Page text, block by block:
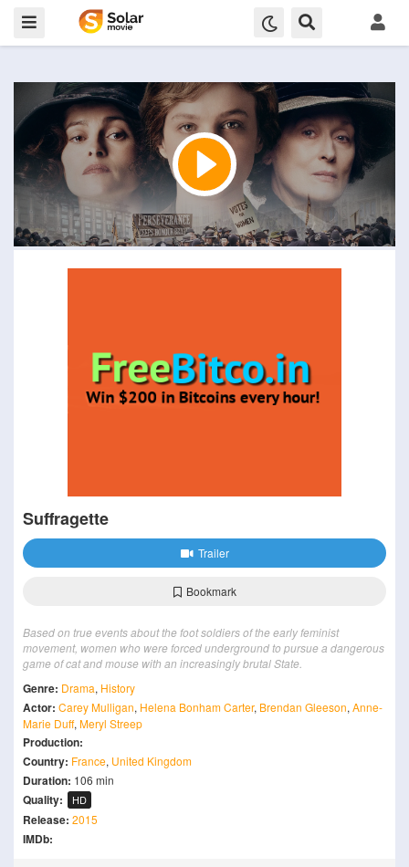
Suffragette
Trailer
Bookmark
Based on true events about the foot soldiers of the early feminist
movement, women who were forced underground to pursue a dangerous
game of cat and mouse with an increasingly brutal State.
Genre: Drama, History
Actor: Carey Mulligan, Helena Bonham Carter, Brendan Gleeson, Anne-
Marie Duff, Meryl Streep
Production:
Country: France, United Kingdom
Duration: 106 min
Quality: HD
Release: 2015
IMDb: